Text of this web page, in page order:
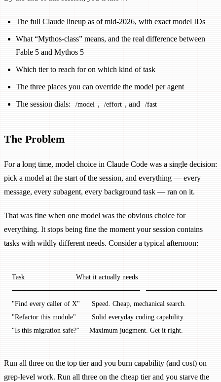
The full Claude lineup as of mid-2026, with exact model IDs
What “Mythos-class” means, and the real difference between
Fable 5 and Mythos 5
Which tier to reach for on which kind of task
The three places you can override the model per agent
The session dials: /model , /effort , and /fast
The Problem
For a long time, model choice in Claude Code was a single decision:
pick a model at the start of the session, and everything — every
message, every subagent, every background task — ran on it.
That was fine when one model was the obvious choice for
everything. It stops being fine the moment your session contains
tasks with wildly different needs. Consider a typical afternoon:
Task                          What it actually needs
──────────────────────────
"Find every caller of X"      Speed. Cheap, mechanical search.
"Refactor this module"        Solid everyday coding capability.
"Is this migration safe?"     Maximum judgment. Get it right.
Run all three on the top tier and you burn capability (and cost) on
grep-level work. Run all three on the cheap tier and you starve the